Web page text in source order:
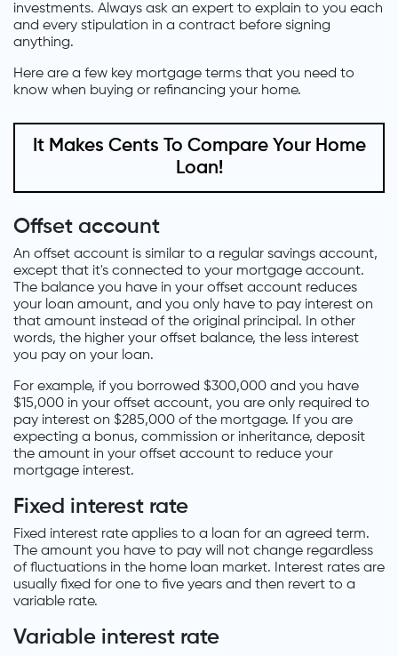
investments. Always ask an expert to explain to you each
and every stipulation in a contract before signing
anything.
Here are a few key mortgage terms that you need to
know when buying or refinancing your home.
It Makes Cents To Compare Your Home
Loan!
Offset account
An offset account is similar to a regular savings account,
except that it's connected to your mortgage account.
The balance you have in your offset account reduces
your loan amount, and you only have to pay interest on
that amount instead of the original principal. In other
words, the higher your offset balance, the less interest
you pay on your loan.
For example, if you borrowed $300,000 and you have
$15,000 in your offset account, you are only required to
pay interest on $285,000 of the mortgage. If you are
expecting a bonus, commission or inheritance, deposit
the amount in your offset account to reduce your
mortgage interest.
Fixed interest rate
Fixed interest rate applies to a loan for an agreed term.
The amount you have to pay will not change regardless
of fluctuations in the home loan market. Interest rates are
usually fixed for one to five years and then revert to a
variable rate.
Variable interest rate